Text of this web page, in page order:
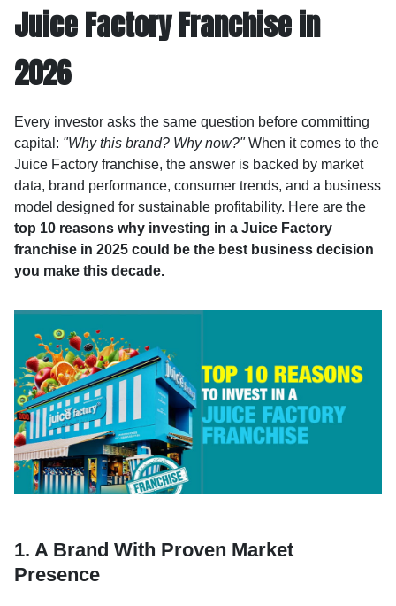
Juice Factory Franchise in
2026
Every investor asks the same question before committing
capital: "Why this brand? Why now?"When it comes to the
Juice Factory franchise, the answer is backed by market
data, brand performance, consumer trends, and a business
model designed for sustainable profitability. Here are the
top 10 reasons why investing in a Juice Factory
franchise in 2025 could be the best business decision
you make this decade.
1. A Brand With Proven Market
Presence